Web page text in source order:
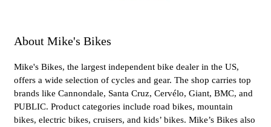
About Mike's Bikes
Mike's Bikes, the largest independent bike dealer in the US,
offers a wide selection of cycles and gear. The shop carries top
brands like Cannondale, Santa Cruz, Cervélo, Giant, BMC, and
PUBLIC. Product categories include road bikes, mountain
bikes, electric bikes, cruisers, and kids’ bikes. Mike’s Bikes also